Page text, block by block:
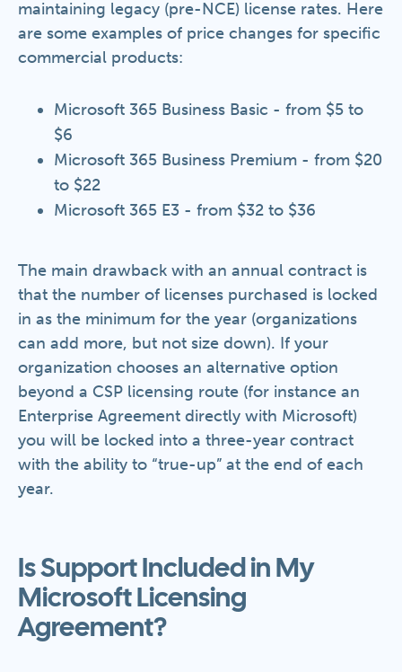
maintaining legacy (pre-NCE) license rates. Here
are some examples of price changes for specific
commercial products:
Microsoft 365 Business Basic - from $5 to
$6
Microsoft 365 Business Premium - from $20
to $22
Microsoft 365 E3 - from $32 to $36
The main drawback with an annual contract is
that the number of licenses purchased is locked
in as the minimum for the year (organizations
can add more, but not size down). If your
organization chooses an alternative option
beyond a CSP licensing route (for instance an
Enterprise Agreement directly with Microsoft)
you will be locked into a three-year contract
with the ability to “true-up” at the end of each
year.
Is Support Included in My
Microsoft Licensing
Agreement?